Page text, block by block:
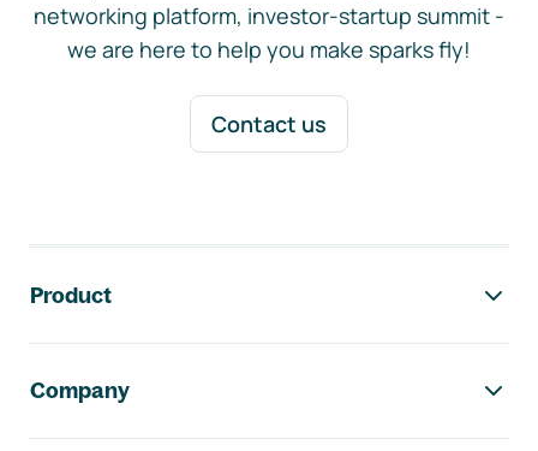
networking platform, investor-startup summit -
we are here to help you make sparks fly!
Contact us
Product
Company